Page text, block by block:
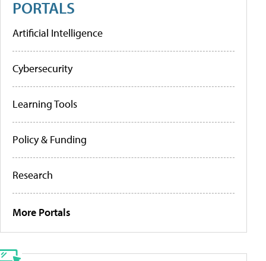
PORTALS
Artificial Intelligence
Cybersecurity
Learning Tools
Policy & Funding
Research
More Portals